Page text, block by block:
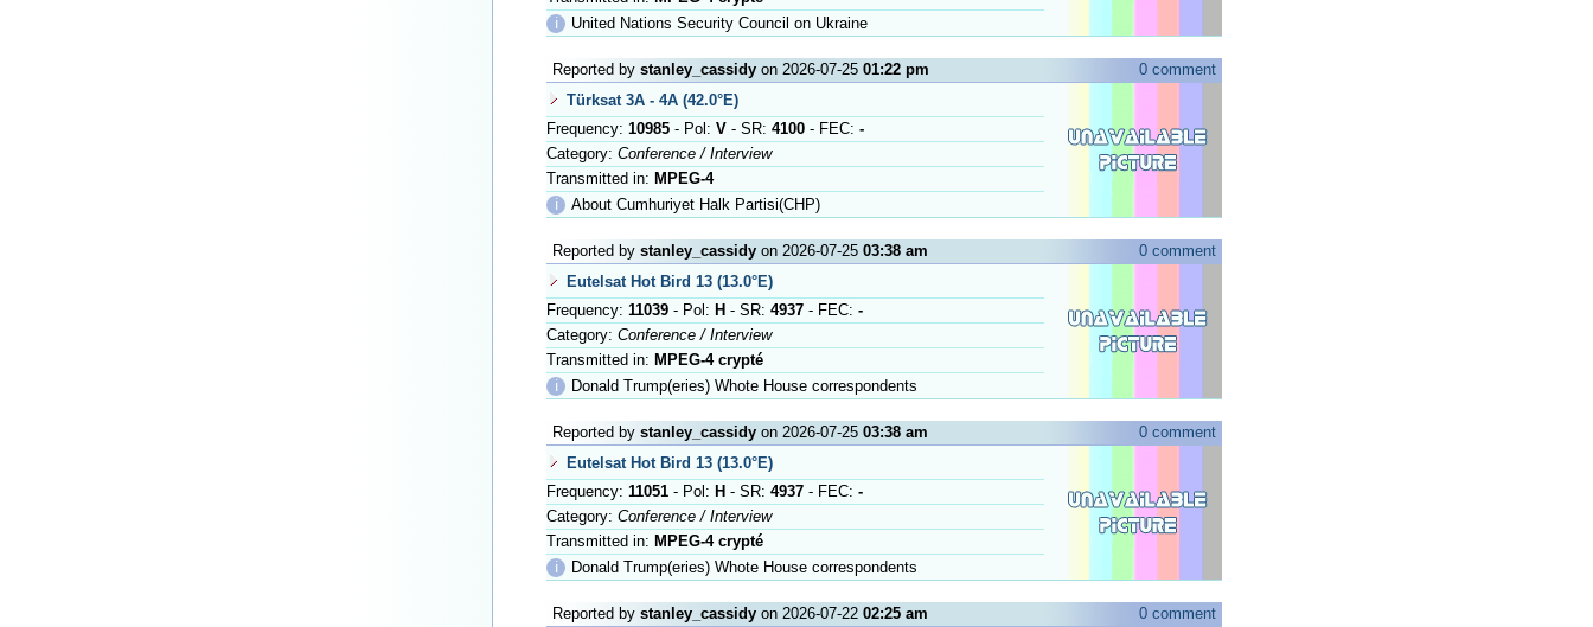
ℹ
United Nations Security Council on Ukraine
Reported by stanley_cassidy on 2026-07-25 01:22 pm
0 comment
Türksat 3A - 4A (42.0°E)
Frequency: 10985 - Pol: V - SR: 4100 - FEC: -
Category: Conference / Interview
Transmitted in: MPEG-4
ℹ
About Cumhuriyet Halk Partisi(CHP)
Reported by stanley_cassidy on 2026-07-25 03:38 am
0 comment
Eutelsat Hot Bird 13 (13.0°E)
Frequency: 11039 - Pol: H - SR: 4937 - FEC: -
Category: Conference / Interview
Transmitted in: MPEG-4 crypté
ℹ
Donald Trump(eries) Whote House correspondents
Reported by stanley_cassidy on 2026-07-25 03:38 am
0 comment
Eutelsat Hot Bird 13 (13.0°E)
Frequency: 11051 - Pol: H - SR: 4937 - FEC: -
Category: Conference / Interview
Transmitted in: MPEG-4 crypté
ℹ
Donald Trump(eries) Whote House correspondents
Reported by stanley_cassidy on 2026-07-22 02:25 am 0 comment